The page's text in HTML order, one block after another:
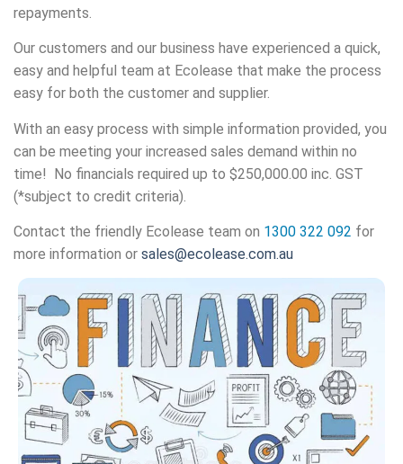
repayments.
Our customers and our business have experienced a quick,
easy and helpful team at Ecolease that make the process
easy for both the customer and supplier.
With an easy process with simple information provided, you
can be meeting your increased sales demand within no
time! No financials required up to $250,000.00 inc. GST
(*subject to credit criteria).
Contact the friendly Ecolease team on 1300 322 092 for
more information or sales@ecolease.com.au